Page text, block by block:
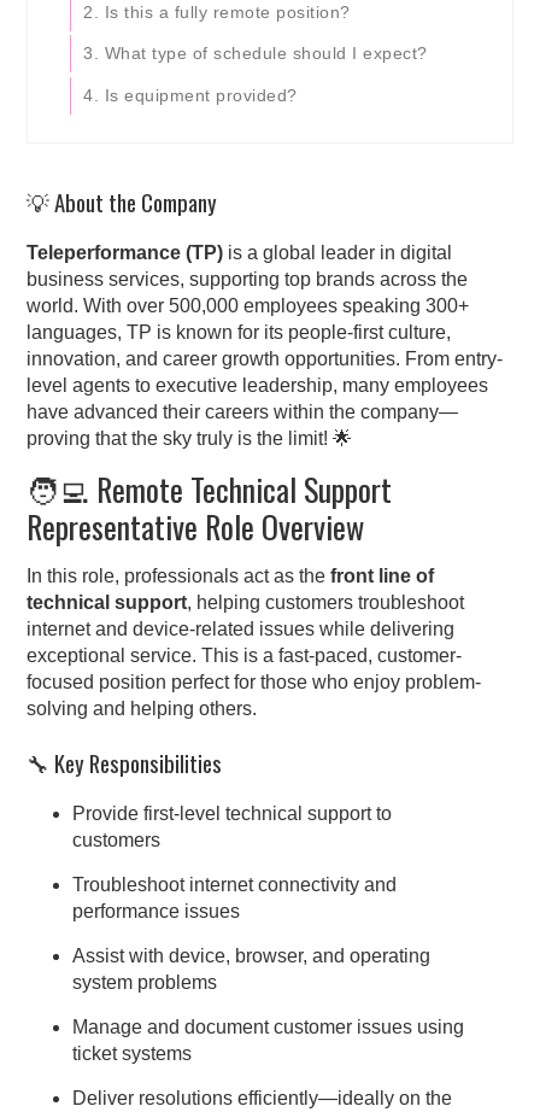
2. Is this a fully remote position?
3. What type of schedule should I expect?
4. Is equipment provided?
💡 About the Company
Teleperformance (TP) is a global leader in digital
business services, supporting top brands across the
world. With over 500,000 employees speaking 300+
languages, TP is known for its people-first culture,
innovation, and career growth opportunities. From entry-
level agents to executive leadership, many employees
have advanced their careers within the company—
proving that the sky truly is the limit! 🌟
🧑‍💻 Remote Technical Support
Representative Role Overview
In this role, professionals act as thefront line of
technical support, helping customers troubleshoot
internet and device-related issues while delivering
exceptional service. This is a fast-paced, customer-
focused position perfect for those who enjoy problem-
solving and helping others.
🔧 Key Responsibilities
Provide first-level technical support to
customers
Troubleshoot internet connectivity and
performance issues
Assist with device, browser, and operating
system problems
Manage and document customer issues using
ticket systems
Deliver resolutions efficiently—ideally on the